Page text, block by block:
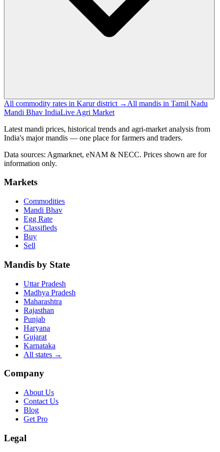
All commodity rates in Karur district → All mandis in Tamil Nadu
Mandi Bhav IndiaLive Agri Market
Latest mandi prices, historical trends and agri-market analysis from
India's major mandis — one place for farmers and traders.
Data sources: Agmarknet, eNAM & NECC. Prices shown are for
information only.
Markets
Commodities
Mandi Bhav
Egg Rate
Classifieds
Buy
Sell
Mandis by State
Uttar Pradesh
Madhya Pradesh
Maharashtra
Rajasthan
Punjab
Haryana
Gujarat
Karnataka
All states →
Company
About Us
Contact Us
Blog
Get Pro
Legal